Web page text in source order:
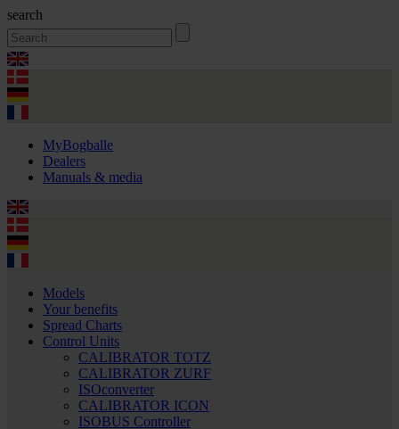
search
MyBogballe
Dealers
Manuals & media
Models
Your benefits
Spread Charts
Control Units
CALIBRATOR TOTZ
CALIBRATOR ZURF
ISOconverter
CALIBRATOR ICON
ISOBUS Controller